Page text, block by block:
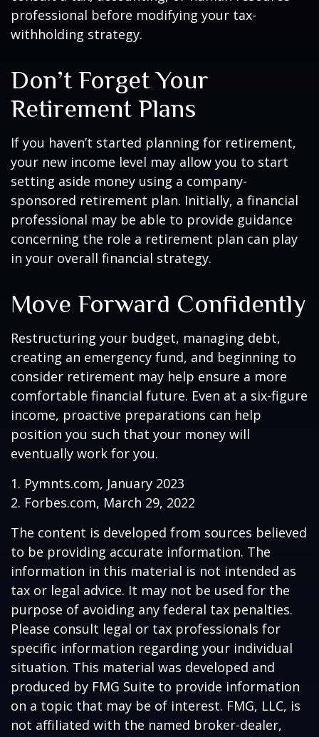
professional before modifying your tax-
withholding strategy.
Don’t Forget Your
Retirement Plans
If you haven’t started planning for retirement,
your new income level may allow you to start
setting aside money using a company-
sponsored retirement plan. Initially, a financial
professional may be able to provide guidance
concerning the role a retirement plan can play
in your overall financial strategy.
Move Forward Confidently
Restructuring your budget, managing debt,
creating an emergency fund, and beginning to
consider retirement may help ensure a more
comfortable financial future. Even at a six-figure
income, proactive preparations can help
position you such that your money will
eventually work for you.
1. Pymnts.com, January 2023
2. Forbes.com, March 29, 2022
The content is developed from sources believed
to be providing accurate information. The
information in this material is not intended as
tax or legal advice. It may not be used for the
purpose of avoiding any federal tax penalties.
Please consult legal or tax professionals for
specific information regarding your individual
situation. This material was developed and
produced by FMG Suite to provide information
on a topic that may be of interest. FMG, LLC, is
not affiliated with the named broker-dealer,